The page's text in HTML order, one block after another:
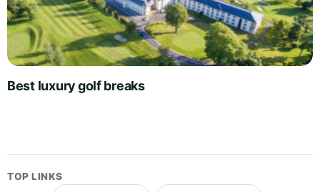
Best luxury golf breaks
TOP LINKS